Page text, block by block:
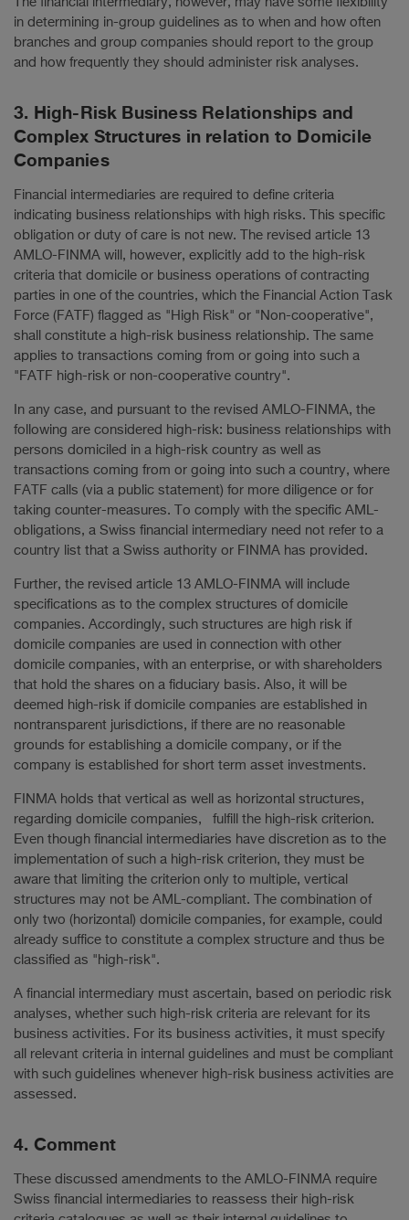
in determining in-group guidelines as to when and how often
branches and group companies should report to the group
and how frequently they should administer risk analyses.
3. High-Risk Business Relationships and
Complex Structures in relation to Domicile
Companies
Financial intermediaries are required to define criteria
indicating business relationships with high risks. This specific
obligation or duty of care is not new. The revised article 13
AMLO-FINMA will, however, explicitly add to the high-risk
criteria that domicile or business operations of contracting
parties in one of the countries, which the Financial Action Task
Force (FATF) flagged as "High Risk" or "Non-cooperative",
shall constitute a high-risk business relationship. The same
applies to transactions coming from or going into such a
"FATF high-risk or non-cooperative country".
In any case, and pursuant to the revised AMLO-FINMA, the
following are considered high-risk: business relationships with
persons domiciled in a high-risk country as well as
transactions coming from or going into such a country, where
FATF calls (via a public statement) for more diligence or for
taking counter-measures. To comply with the specific AML-
obligations, a Swiss financial intermediary need not refer to a
country list that a Swiss authority or FINMA has provided.
Further, the revised article 13 AMLO-FINMA will include
specifications as to the complex structures of domicile
companies. Accordingly, such structures are high risk if
domicile companies are used in connection with other
domicile companies, with an enterprise, or with shareholders
that hold the shares on a fiduciary basis. Also, it will be
deemed high-risk if domicile companies are established in
nontransparent jurisdictions, if there are no reasonable
grounds for establishing a domicile company, or if the
company is established for short term asset investments.
FINMA holds that vertical as well as horizontal structures,
regarding domicile companies, fulfill the high-risk criterion.
Even though financial intermediaries have discretion as to the
implementation of such a high-risk criterion, they must be
aware that limiting the criterion only to multiple, vertical
structures may not be AML-compliant. The combination of
only two (horizontal) domicile companies, for example, could
already suffice to constitute a complex structure and thus be
classified as "high-risk".
A financial intermediary must ascertain, based on periodic risk
analyses, whether such high-risk criteria are relevant for its
business activities. For its business activities, it must specify
all relevant criteria in internal guidelines and must be compliant
with such guidelines whenever high-risk business activities are
assessed.
4. Comment
These discussed amendments to the AMLO-FINMA require
Swiss financial intermediaries to reassess their high-risk